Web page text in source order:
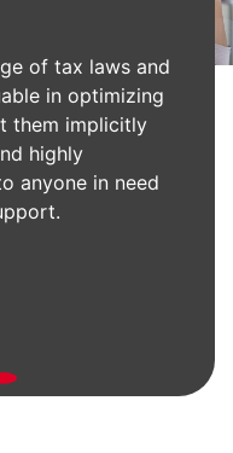
of tax laws and
in optimizing
them implicitly
highly
anyone in need